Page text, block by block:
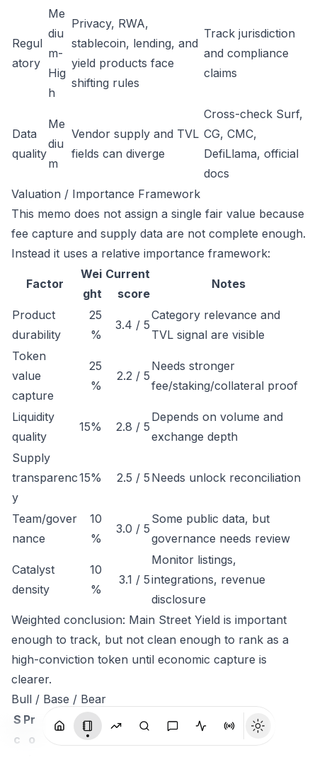
Regul
atory
Me
diu
m-
Hig
h
Privacy, RWA,
stablecoin, lending, and
yield products face
shifting rules
Track jurisdiction
and compliance
claims
Data
quality
Me
diu
m
Vendor supply and TVL
fields can diverge
Cross-check Surf,
CG, CMC,
DefiLlama, official
docs
Valuation / Importance Framework
This memo does not assign a single fair value because
fee capture and supply data are not complete enough.
Instead it uses a relative importance framework:
Factor
Wei
ght
Current
score
Notes
Product
durability
25
%
3.4 / 5
Category relevance and
TVL signal are visible
Token
value
capture
25
%
2.2 / 5
Needs stronger
fee/staking/collateral proof
Liquidity
quality
15% 2.8 / 5
Depends on volume and
exchange depth
Supply
transparenc
y
15% 2.5 / 5 Needs unlock reconciliation
Team/gover
nance
10
%
3.0 / 5
Some public data, but
governance needs review
Catalyst
density
10
%
3.1 / 5
Monitor listings,
integrations, revenue
disclosure
Weighted conclusion: Main Street Yield is important
enough to track, but not clean enough to rank as a
high-conviction token until economic capture is
clearer.
Bull / Base / Bear
S
c
Pr
o